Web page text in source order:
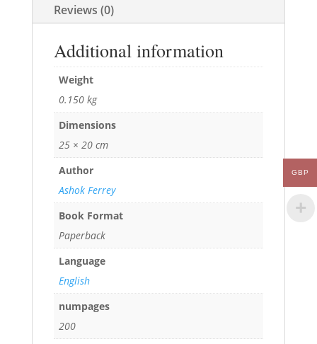
Reviews (0)
Additional information
Weight
0.150 kg
Dimensions
25 × 20 cm
Author
Ashok Ferrey
Book Format
Paperback
Language
English
numpages
200
GBP